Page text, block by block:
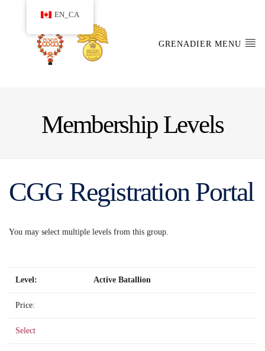
GRENADIER MENU
Membership Levels
CGG Registration Portal
You may select multiple levels from this group.
Active Batallion
Select
EN_CA